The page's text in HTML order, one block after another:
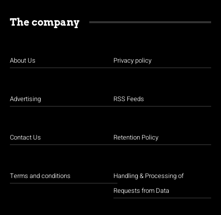
The company
About Us
Advertising
Contact Us
Terms and conditions
Privacy policy
RSS Feeds
Retention Policy
Handling & Processing of
Requests from Data